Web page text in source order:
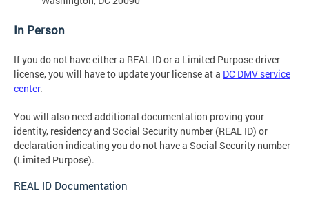
In Person
If you do not have either a REAL ID or a Limited Purpose driver
license, you will have to update your license at a DC DMV service
center.
You will also need additional documentation proving your
identity, residency and Social Security number (REAL ID) or
declaration indicating you do not have a Social Security number
(Limited Purpose).
REAL ID Documentation